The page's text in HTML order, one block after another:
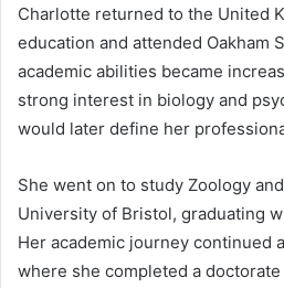
Charlotte returned to the United
education and attended Oakham
academic abilities became
strong interest in biology and
would later define her
She went on to study Zoology
University of Bristol, graduating
Her academic journey continued
where she completed a